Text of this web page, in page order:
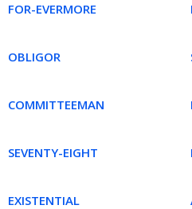
FOR-EVERMORE
OBLIGOR
COMMITTEEMAN
SEVENTY-EIGHT
EXISTENTIAL